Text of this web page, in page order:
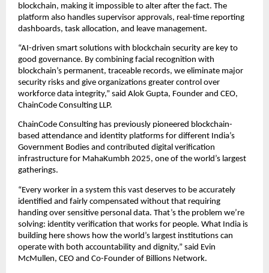
blockchain, making it impossible to alter after the fact. The
platform also handles supervisor approvals, real-time reporting
dashboards, task allocation, and leave management.
“AI-driven smart solutions with blockchain security are key to
good governance. By combining facial recognition with
blockchain’s permanent, traceable records, we eliminate major
security risks and give organizations greater control over
workforce data integrity,” said Alok Gupta, Founder and CEO,
ChainCode Consulting LLP.
ChainCode Consulting has previously pioneered blockchain-
based attendance and identity platforms for different India’s
Government Bodies and contributed digital verification
infrastructure for MahaKumbh 2025, one of the world’s largest
gatherings.
“Every worker in a system this vast deserves to be accurately
identified and fairly compensated without that requiring
handing over sensitive personal data. That’s the problem we’re
solving: identity verification that works for people. What India is
building here shows how the world’s largest institutions can
operate with both accountability and dignity,” said Evin
McMullen, CEO and Co-Founder of Billions Network.